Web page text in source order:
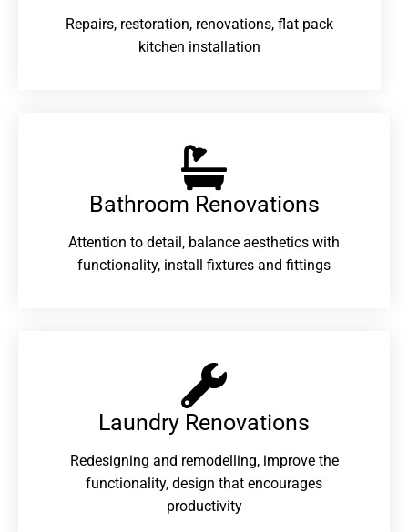
Repairs, restoration, renovations, flat pack
kitchen installation
Bathroom Renovations​
Attention to detail, balance aesthetics with
functionality, install fixtures and fittings
Laundry Renovations​
Redesigning and remodelling, improve the
functionality, design that encourages
productivity